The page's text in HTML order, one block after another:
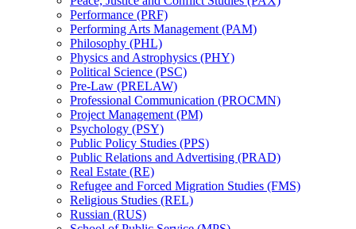
Performance (PRF)
Performing Arts Management (PAM)
Philosophy (PHL)
Physics and Astrophysics (PHY)
Political Science (PSC)
Pre-​Law (PRELAW)
Professional Communication (PROCMN)
Project Management (PM)
Psychology (PSY)
Public Policy Studies (PPS)
Public Relations and Advertising (PRAD)
Real Estate (RE)
Refugee and Forced Migration Studies (FMS)
Religious Studies (REL)
Russian (RUS)